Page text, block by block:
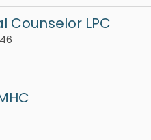
Counselor LPC